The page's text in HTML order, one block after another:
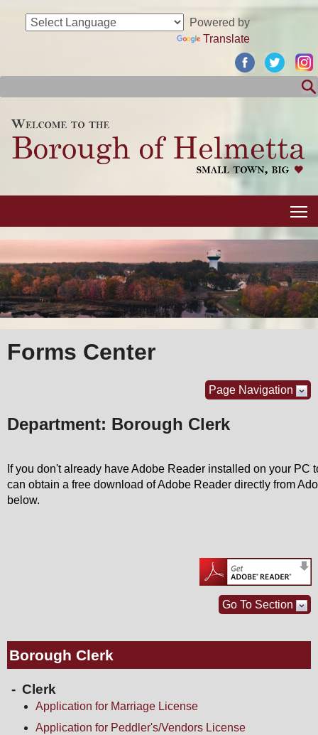
Powered by
Translate
Forms Center
Page Navigation
Department: Borough Clerk
If you don't already have Adobe Reader installed on your PC
can obtain a free download of Adobe Reader directly from
below.
Go To Section
Borough Clerk
Clerk
Application for Marriage License
Application for Peddler's/Vendors License